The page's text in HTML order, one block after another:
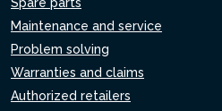
Maintenance and service
Problem solving
Warranties and claims
Authorized retailers